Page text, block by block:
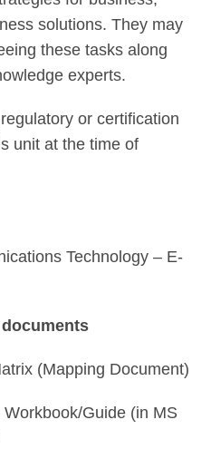
solutions. They may
these tasks along
experts.
or certification
unit at the time of
Technology – E-
(Mapping Document)
Workbook/Guide (in MS